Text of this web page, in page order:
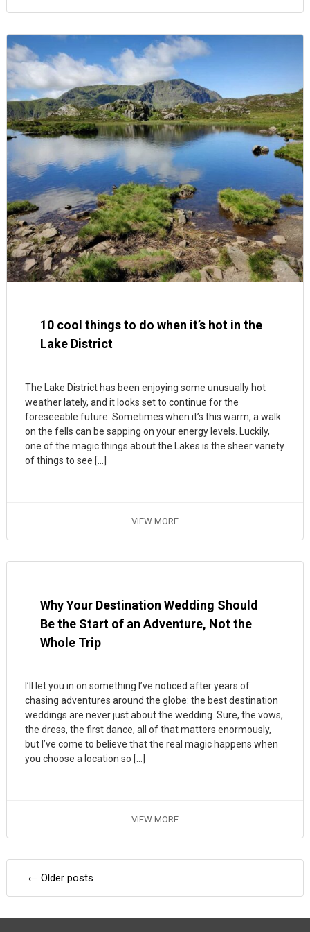
10 cool things to do when it’s hot in the
Lake District
The Lake District has been enjoying some unusually hot
weather lately, and it looks set to continue for the
foreseeable future. Sometimes when it’s this warm, a walk
on the fells can be sapping on your energy levels. Luckily,
one of the magic things about the Lakes is the sheer variety
of things to see […]
VIEW MORE
Why Your Destination Wedding Should
Be the Start of an Adventure, Not the
Whole Trip
I’ll let you in on something I’ve noticed after years of
chasing adventures around the globe: the best destination
weddings are never just about the wedding. Sure, the vows,
the dress, the first dance, all of that matters enormously,
but I’ve come to believe that the real magic happens when
you choose a location so […]
VIEW MORE
Posts
navigation
← Older posts